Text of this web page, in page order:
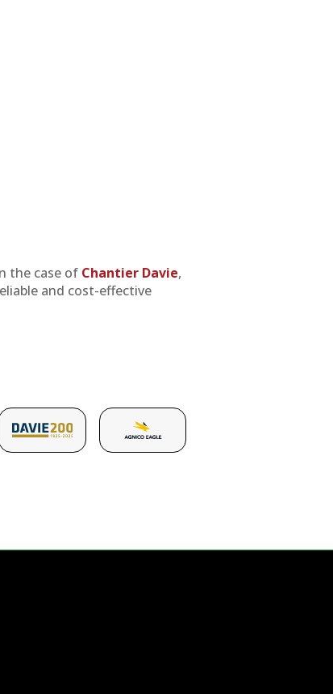
the case of Chantier Davie,
and cost-effective